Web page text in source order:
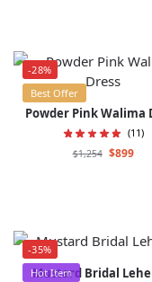
-28%
Best Offer
Powder Pink Walima
(11)
$1,254 $899
-35%
Hot Item
Mustard Bridal